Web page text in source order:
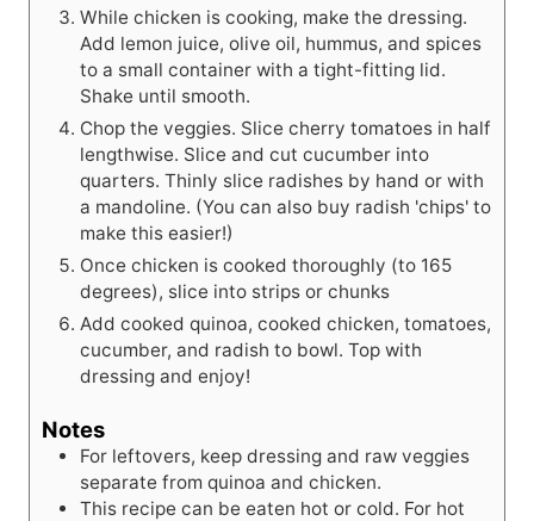
While chicken is cooking, make the dressing.
Add lemon juice, olive oil, hummus, and spices
to a small container with a tight-fitting lid.
Shake until smooth.
Chop the veggies. Slice cherry tomatoes in half
lengthwise. Slice and cut cucumber into
quarters. Thinly slice radishes by hand or with
a mandoline. (You can also buy radish 'chips' to
make this easier!)
Once chicken is cooked thoroughly (to 165
degrees), slice into strips or chunks
Add cooked quinoa, cooked chicken, tomatoes,
cucumber, and radish to bowl. Top with
dressing and enjoy!
Notes
For leftovers, keep dressing and raw veggies
separate from quinoa and chicken.
This recipe can be eaten hot or cold. For hot